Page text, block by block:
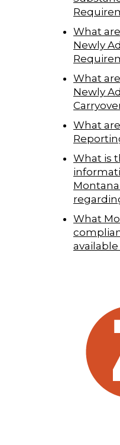
What
Newly
What
Newly
What
What is
What
available